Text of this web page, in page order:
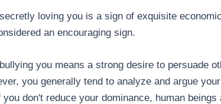
loving you is a sign of exquisite
an encouraging sign.
you means a strong desire to persuade
you generally tend to analyze and argue
don't reduce your dominance, human beings